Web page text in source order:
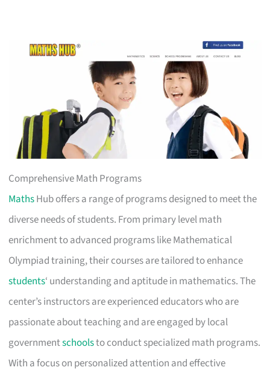
Comprehensive Math Programs
MathsHub offers a range of programs designed to meet the
diverse needs of students. From primary level math
enrichment to advanced programs like Mathematical
Olympiad training, their courses are tailored to enhance
students‘ understanding and aptitude in mathematics. The
center’s instructors are experienced educators who are
passionate about teaching and are engaged by local
governmentschoolsto conduct specialized math programs.
With a focus on personalized attention and effective